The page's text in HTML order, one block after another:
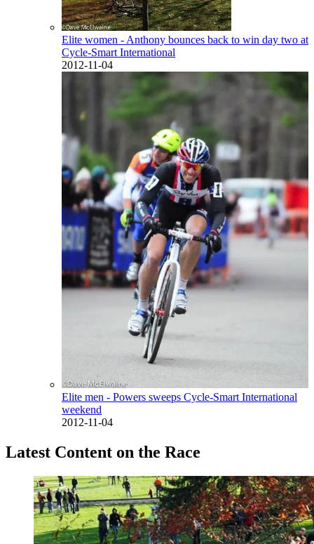
Elite women - Anthony bounces back to win day two at
Cycle-Smart International
2012-11-04
Elite men - Powers sweeps Cycle-Smart International
weekend
2012-11-04
Latest Content on the Race